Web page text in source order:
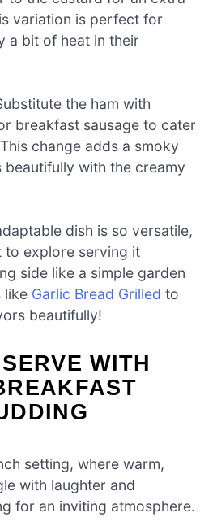
variation is perfect for
a bit of heat in their
the ham with
breakfast sausage to cater
change adds a smoky
with the creamy
dish is so versatile,
to explore serving it
side like a simple garden
like Garlic Bread Grilled to
beautifully!
WITH
setting, where warm,
with laughter and
for an inviting atmosphere.